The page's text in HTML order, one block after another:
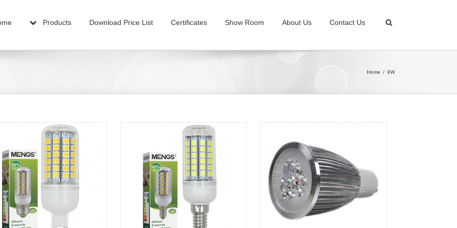
Products Download Price List Certificates Show Room About Us Contact Us
Home 9W